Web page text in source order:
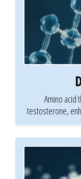
Amino acid
testosterone,